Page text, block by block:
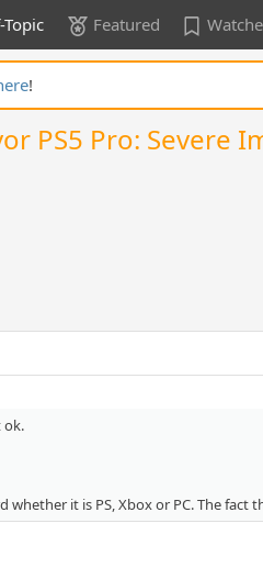
Topic Featured
!
PS5 Pro:
ok.
it is PS, Xbox or PC. The